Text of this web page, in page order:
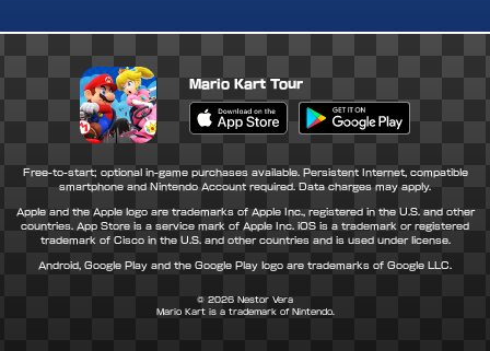
Mario Kart Tour
Apple App Store Google Play Store
Free-to-start; optional in-game purchases available. Persistent Internet, compatible
smartphone and Nintendo Account required. Data charges may apply.
Apple and the Apple logo are trademarks of Apple Inc., registered in the U.S. and other
countries. App Store is a service mark of Apple Inc. iOS is a trademark or registered
trademark of Cisco in the U.S. and other countries and is used under license.
Android, Google Play and the Google Play logo are trademarks of Google LLC.
© 2026 Nestor Vera
Mario Kart is a trademark of Nintendo.